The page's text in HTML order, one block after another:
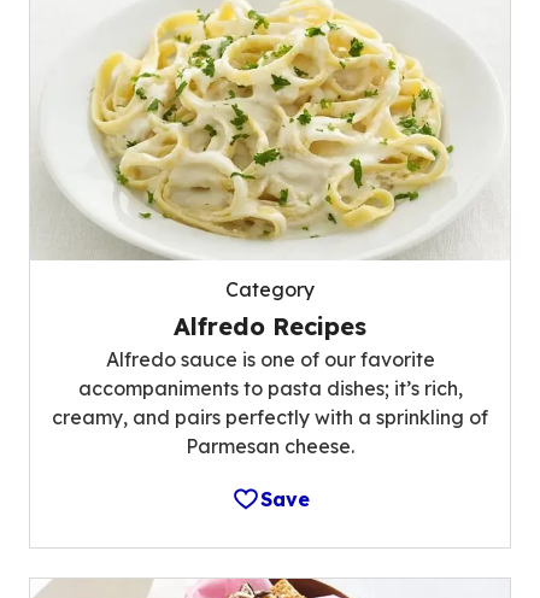
Category
Alfredo Recipes
Alfredo sauce is one of our favorite
accompaniments to pasta dishes; it’s rich,
creamy, and pairs perfectly with a sprinkling of
Parmesan cheese.
Save